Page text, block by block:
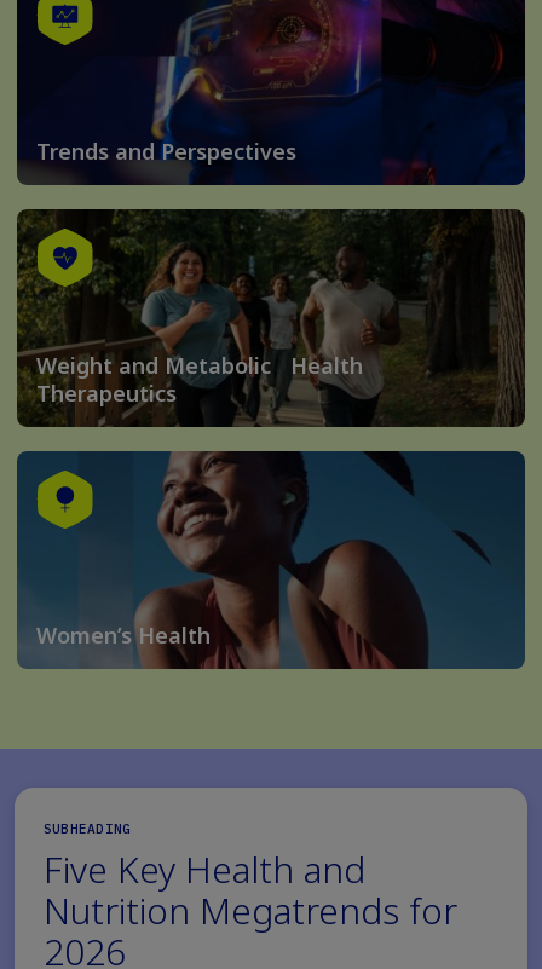
Trends and Perspectives
Weight and Metabolic Health
Therapeutics
Women’s Health
SUBHEADING
Five Key Health and
Nutrition Megatrends for
2026